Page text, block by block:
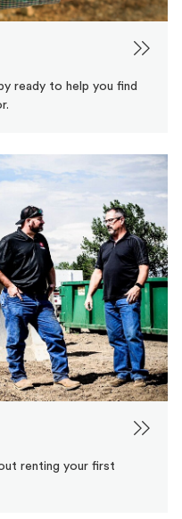
ready to help you find
renting your first